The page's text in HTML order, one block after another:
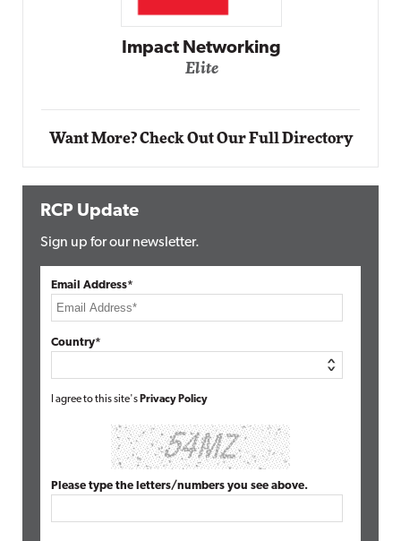
Automox
Want More? Check Out Our Full Directory
RCP Update
Sign up for our newsletter.
Email Address*
Country*
I agree to this site's Privacy Policy
Please type the letters/numbers you see above.